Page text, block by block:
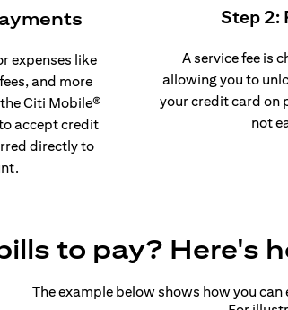
expenses like
and more
Citi Mobile®
accept credit
directly to
Step 2:
A service fee is
allowing you to
your credit card on
not
to pay? Here's
The example below shows how you